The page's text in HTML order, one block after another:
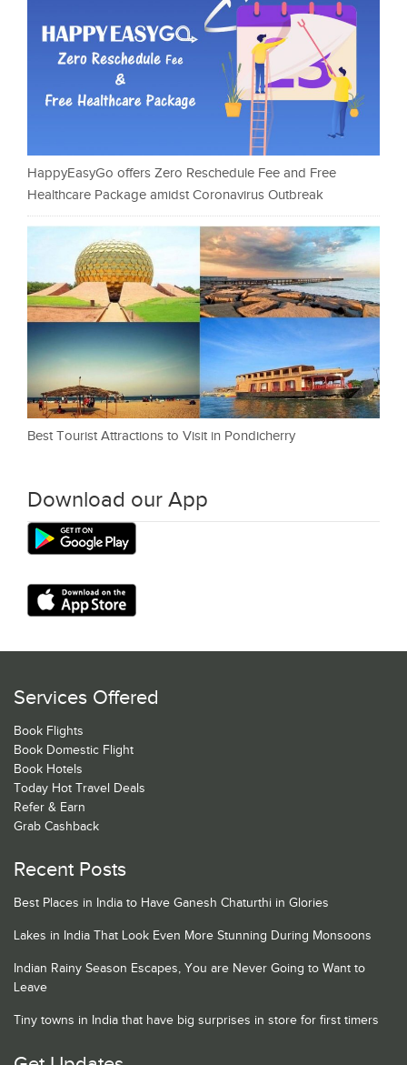
HappyEasyGo offers Zero Reschedule Fee and Free
Healthcare Package amidst Coronavirus Outbreak
Best Tourist Attractions to Visit in Pondicherry
Download our App
Services Offered
Book Flights
Book Domestic Flight
Book Hotels
Today Hot Travel Deals
Refer & Earn
Grab Cashback
Recent Posts
Best Places in India to Have Ganesh Chaturthi in Glories
Lakes in India That Look Even More Stunning During Monsoons
Indian Rainy Season Escapes, You are Never Going to Want to
Leave
Tiny towns in India that have big surprises in store for first timers